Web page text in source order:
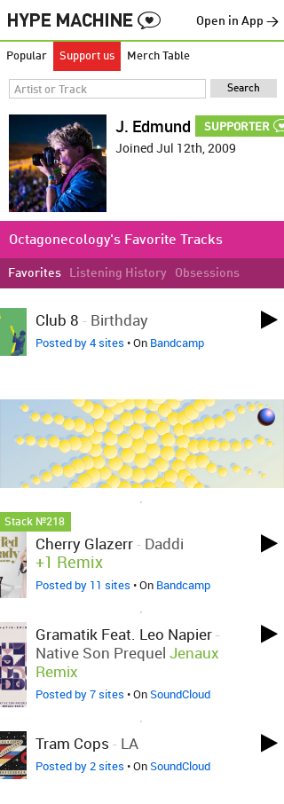
Open in App →
Popular Support us Merch Table
J. Edmund SUPPORTER
Joined Jul 12th, 2009
Octagonecology's Favorite Tracks
Favorites Listening History Obsessions
LOVED ON JUN 26TH
Club 8 - Birthday
Posted by 4 sites • On Bandcamp
Stack №218
Cherry Glazerr- Daddi
+1 Remix
Posted by 11 sites • On Bandcamp
Gramatik Feat. Leo Napier-
Native Son Prequel Jenaux
Remix
Posted by 7 sites • OnSoundCloud
Tram Cops - LA
Posted by 2 sites • OnSoundCloud